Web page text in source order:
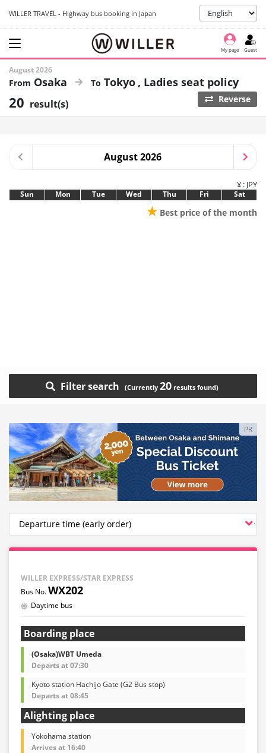
WILLER TRAVEL - Highway bus booking in Japan
My page Guest
August 2026
Osaka Tokyo Ladies seat policy
20 result(s) Reverse
August 2026
¥ : JPY
Sun Mon Tue Wed Thu Fri Sat
★ Best price of the month
Filter search 20
PR
WILLER EXPRESS/STAR EXPRESS
WX202
Daytime bus
Boarding place
(Osaka)WBT Umeda
Departs at 07:30
Kyoto station Hachijo Gate (G2 Bus stop)
Departs at 08:45
Alighting place
Yokohama station
Arrives at 16:40